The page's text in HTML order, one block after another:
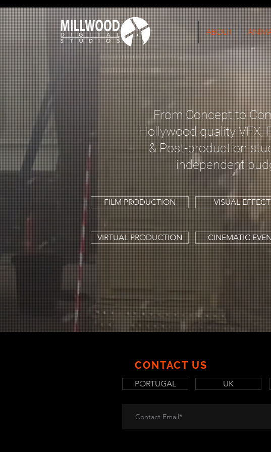
From Concept to
Hollywood quality VFX,
& Post-production
independent
FILM PRODUCTION VISUAL
VIRTUAL PRODUCTION CINEMATIC
ABOUT
CONTACT US
PORTUGAL UK